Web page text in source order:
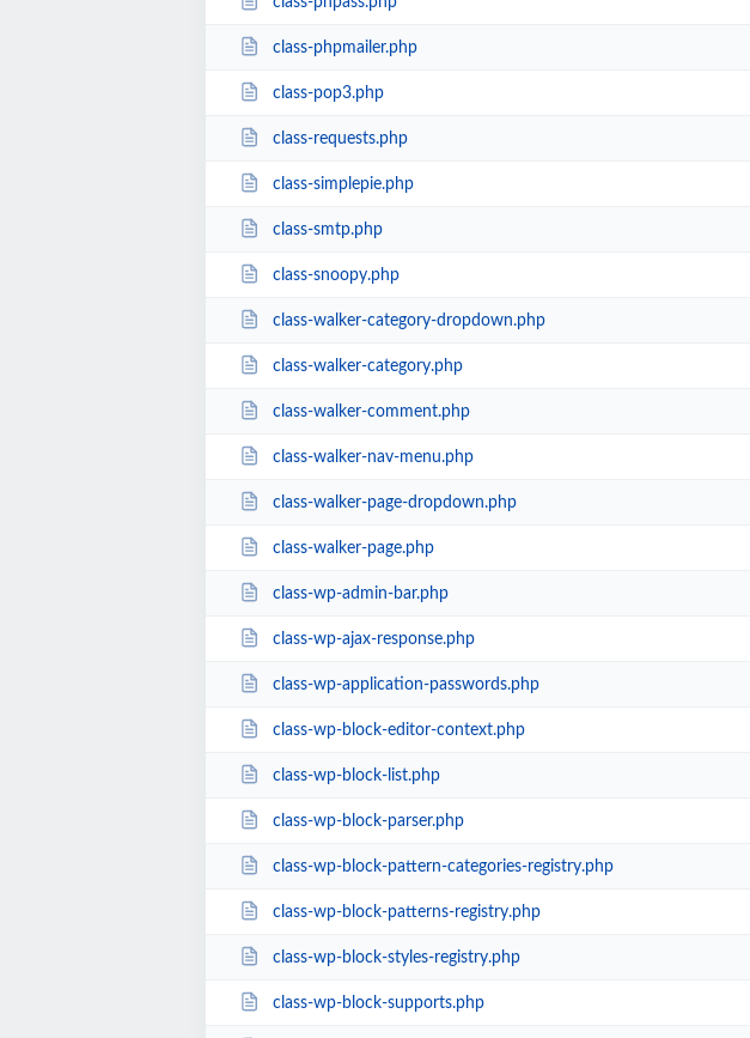
class-phpmailer.php
class-pop3.php
class-requests.php
class-simplepie.php
class-smtp.php
class-snoopy.php
class-walker-category-dropdown.php
class-walker-category.php
class-walker-comment.php
class-walker-nav-menu.php
class-walker-page-dropdown.php
class-walker-page.php
class-wp-admin-bar.php
class-wp-ajax-response.php
class-wp-application-passwords.php
class-wp-block-editor-context.php
class-wp-block-list.php
class-wp-block-parser.php
class-wp-block-pattern-categories-registry.php
class-wp-block-patterns-registry.php
class-wp-block-styles-registry.php
class-wp-block-supports.php